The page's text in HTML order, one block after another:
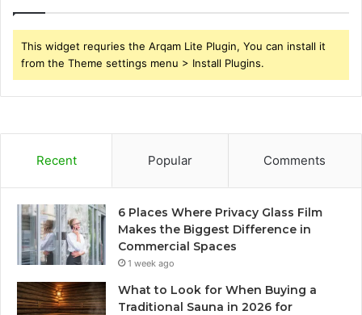
This widget requries the Arqam Lite Plugin, You can install it
from the Theme settings menu > Install Plugins.
Recent Popular Comments
6 Places Where Privacy Glass Film
Makes the Biggest Difference in
Commercial Spaces
1 week ago
What to Look for When Buying a
Traditional Sauna in 2026 for